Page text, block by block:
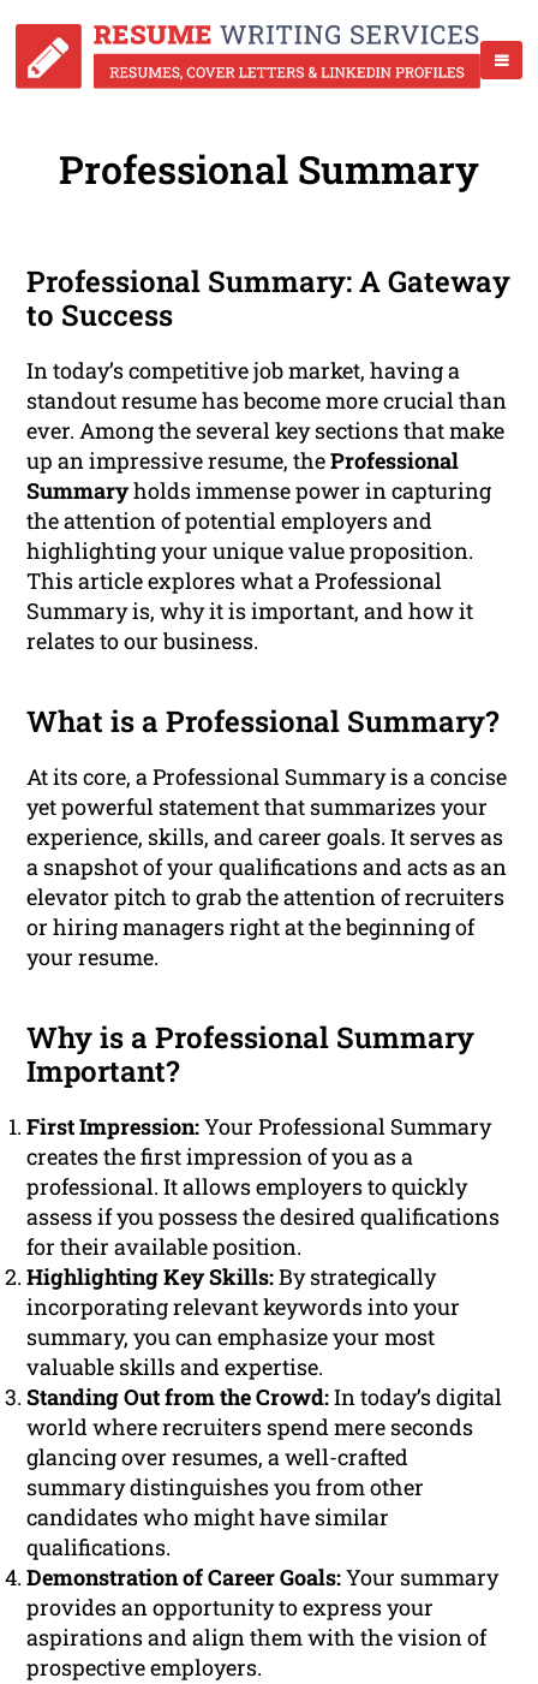
Professional Summary
Professional Summary: A Gateway
to Success
In today’s competitive job market, having a
standout resume has become more crucial than
ever. Among the several key sections that make
up an impressive resume, theProfessional
Summaryholds immense power in capturing
the attention of potential employers and
highlighting your unique value proposition.
This article explores what a Professional
Summary is, why it is important, and how it
relates to our business.
What is a Professional Summary?
At its core, a Professional Summary is a concise
yet powerful statement that summarizes your
experience, skills, and career goals. It serves as
a snapshot of your qualifications and acts as an
elevator pitch to grab the attention of recruiters
or hiring managers right at the beginning of
your resume.
Why is a Professional Summary
Important?
First Impression:Your Professional Summary
creates the first impression of you as a
professional. It allows employers to quickly
assess if you possess the desired qualifications
for their available position.
Highlighting Key Skills:By strategically
incorporating relevant keywords into your
summary, you can emphasize your most
valuable skills and expertise.
Standing Out from the Crowd:In today’s digital
world where recruiters spend mere seconds
glancing over resumes, a well-crafted
summary distinguishes you from other
candidates who might have similar
qualifications.
Demonstration of Career Goals:Your summary
provides an opportunity to express your
aspirations and align them with the vision of
prospective employers.